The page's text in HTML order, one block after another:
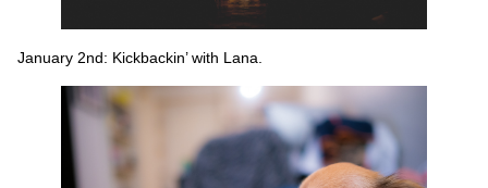
January 2nd: Kickbackin’ with Lana.